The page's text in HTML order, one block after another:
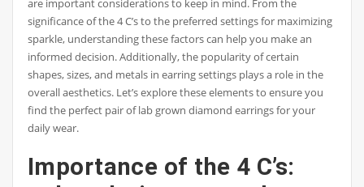
significance of the 4 C’s to the preferred settings for maximizing
sparkle, understanding these factors can help you make an
informed decision. Additionally, the popularity of certain
shapes, sizes, and metals in earring settings plays a role in the
overall aesthetics. Let’s explore these elements to ensure you
find the perfect pair of lab grown diamond earrings for your
daily wear.
Importance of the 4 C’s: